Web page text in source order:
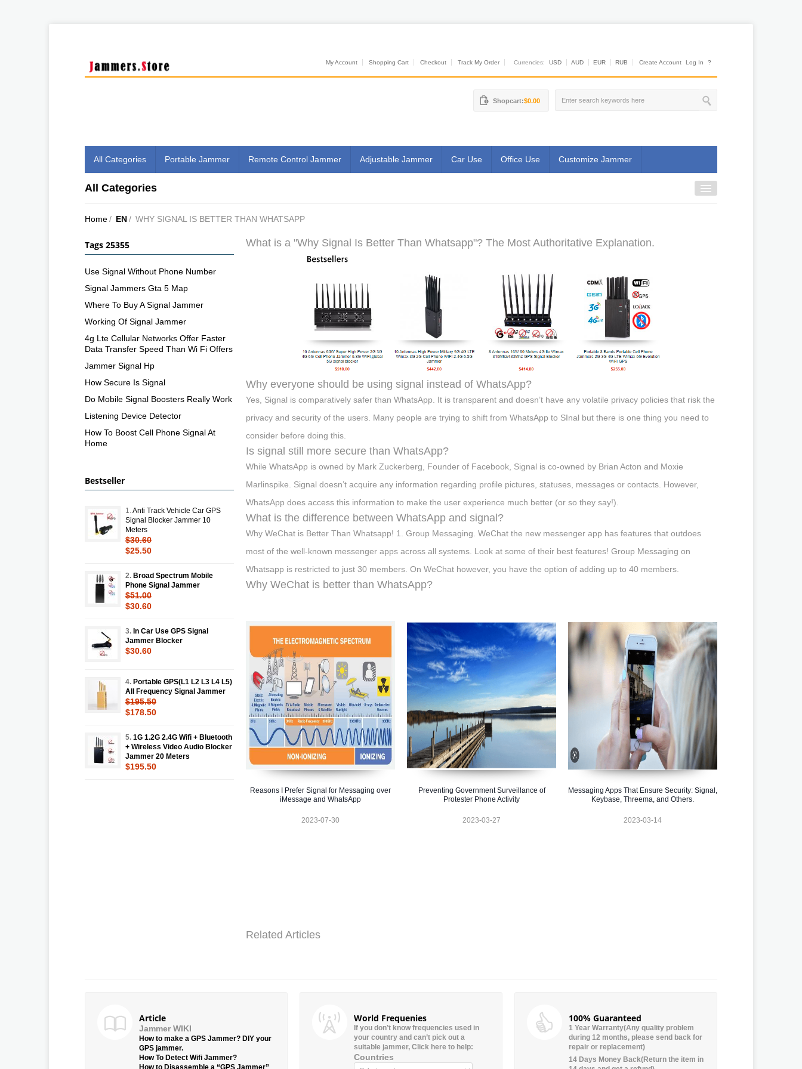
My Account Shopping Cart Checkout Track My Order Currencies: USD AUD EUR RUB Create Account Log In ?
Shopcart:$0.00
All Categories Portable Jammer Remote Control Jammer Adjustable Jammer Car Use Office Use Customize Jammer
All Categories
Home/ EN/ WHY SIGNAL IS BETTER THAN WHATSAPP
What is a "Why Signal Is Better Than Whatsapp"? The Most Authoritative Explanation.
Why everyone should be using signal instead of WhatsApp?
Yes, Signal is comparatively safer than WhatsApp. It is transparent and doesn’t have any volatile privacy policies that risk the
privacy and security of the users. Many people are trying to shift from WhatsApp to SInal but there is one thing you need to
consider before doing this.
Is signal still more secure than WhatsApp?
While WhatsApp is owned by Mark Zuckerberg, Founder of Facebook, Signal is co-owned by Brian Acton and Moxie
Marlinspike. Signal doesn’t acquire any information regarding profile pictures, statuses, messages or contacts. However,
WhatsApp does access this information to make the user experience much better (or so they say!).
What is the difference between WhatsApp and signal?
Why WeChat is Better Than Whatsapp! 1. Group Messaging. WeChat the new messenger app has features that outdoes
most of the well-known messenger apps across all systems. Look at some of their best features! Group Messaging on
Whatsapp is restricted to just 30 members. On WeChat however, you have the option of adding up to 40 members.
Why WeChat is better than WhatsApp?
Reasons I Prefer Signal for Messaging over
iMessage and WhatsApp
2023-07-30
Preventing Government Surveillance of
Protester Phone Activity
2023-03-27
Messaging Apps That Ensure Security: Signal,
Keybase, Threema, and Others.
2023-03-14
Related Articles
Tags 25355
Use Signal Without Phone Number
Signal Jammers Gta 5 Map
Where To Buy A Signal Jammer
Working Of Signal Jammer
4g Lte Cellular Networks Offer Faster
Data Transfer Speed Than Wi Fi Offers
Jammer Signal Hp
How Secure Is Signal
Do Mobile Signal Boosters Really Work
Listening Device Detector
How To Boost Cell Phone Signal At
Home
Bestseller
1. Anti Track Vehicle Car GPS
Signal Blocker Jammer 10
Meters
$30.60
$25.50
2. Broad Spectrum Mobile
Phone Signal Jammer
$51.00
$30.60
3. In Car Use GPS Signal
Jammer Blocker
$30.60
4. Portable GPS(L1 L2 L3 L4 L5)
All Frequency Signal Jammer
$195.50
$178.50
5. 1G 1.2G 2.4G Wifi + Bluetooth
+ Wireless Video Audio Blocker
Jammer 20 Meters
$195.50
Article
Jammer WIKI
How to make a GPS Jammer? DIY your
GPS jammer.
How To Detect Wifi Jammer?
World Frequenies
If you don’t know frequencies used in
your country and can’t pick out a
suitable jammer, Click here to help:
Countries
100% Guaranteed
1 Year Warranty(Any quality problem
during 12 months, please send back for
repair or replacement)
14 Days Money Back(Return the item in